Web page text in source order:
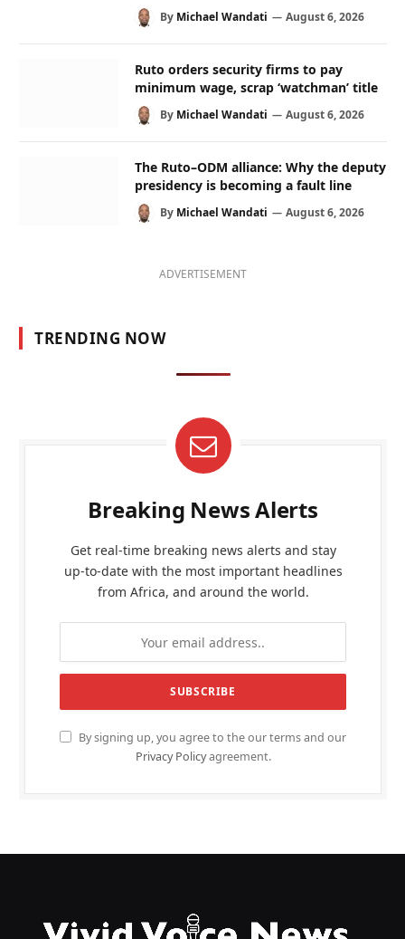
By Michael Wandati August 6, 2026
Ruto orders security firms to pay
minimum wage, scrap ‘watchman’ title
By Michael Wandati August 6, 2026
The Ruto–ODM alliance: Why the deputy
presidency is becoming a fault line
By Michael Wandati August 6, 2026
ADVERTISEMENT
TRENDING NOW
Breaking News Alerts
Get real-time breaking news alerts and stay
up-to-date with the most important headlines
from Africa, and around the world.
By signing up, you agree to the our terms and our
Privacy Policyagreement.